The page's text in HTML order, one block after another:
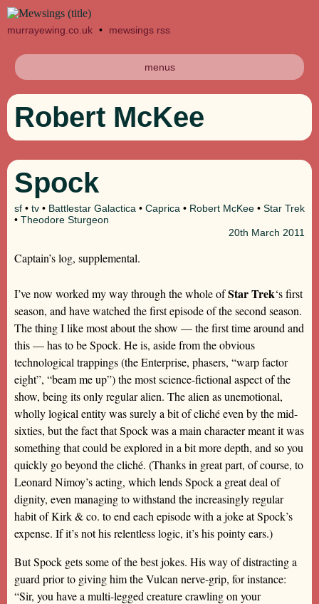
murrayewing.co.uk • mewsings rss
menus
Robert McKee
Spock
sf • tv • Battlestar Galactica • Caprica • Robert McKee • Star Trek
• Theodore Sturgeon
20th March 2011
Captain’s log, supplemental.
I’ve now worked my way through the whole ofStar Trek‘s first
season, and have watched the first episode of the second season.
The thing I like most about the show — the first time around and
this — has to be Spock. He is, aside from the obvious
technological trappings (the Enterprise, phasers, “warp factor
eight”, “beam me up”) the most science-fictional aspect of the
show, being its only regular alien. The alien as unemotional,
wholly logical entity was surely a bit of cliché even by the mid-
sixties, but the fact that Spock was a main character meant it was
something that could be explored in a bit more depth, and so you
quickly go beyond the cliché. (Thanks in great part, of course, to
Leonard Nimoy’s acting, which lends Spock a great deal of
dignity, even managing to withstand the increasingly regular
habit of Kirk & co. to end each episode with a joke at Spock’s
expense. If it’s not his relentless logic, it’s his pointy ears.)
But Spock gets some of the best jokes. His way of distracting a
guard prior to giving him the Vulcan nerve-grip, for instance:
“Sir, you have a multi-legged creature crawling on your